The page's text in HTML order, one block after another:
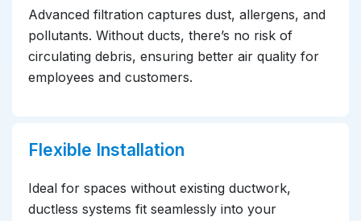
Advanced filtration captures dust, allergens, and
pollutants. Without ducts, there’s no risk of
circulating debris, ensuring better air quality for
employees and customers.
Flexible Installation
Ideal for spaces without existing ductwork,
ductless systems fit seamlessly into your